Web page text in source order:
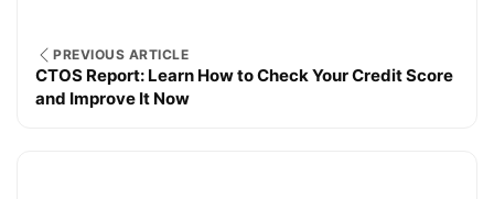
PREVIOUS ARTICLE
CTOS Report: Learn How to Check Your Credit Score
and Improve It Now